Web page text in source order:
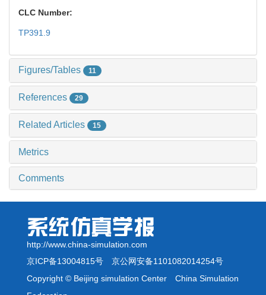
CLC Number:
TP391.9
Figures/Tables 11
References 29
Related Articles 15
Metrics
Comments
http://www.china-simulation.com
京ICP备13004815号 京公网安备1101082014254号
Copyright © Beijing simulation Center China Simulation